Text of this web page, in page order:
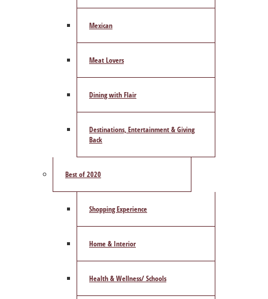
Mexican
Meat Lovers
Dining with Flair
Destinations, Entertainment & Giving
Back
Best of 2020
Shopping Experience
Home & Interior
Health & Wellness/ Schools